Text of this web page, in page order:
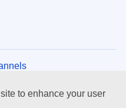
to enhance your user